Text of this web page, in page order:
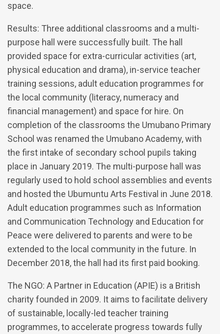
space.
Results: Three additional classrooms and a multi-
purpose hall were successfully built. The hall
provided space for extra-curricular activities (art,
physical education and drama), in-service teacher
training sessions, adult education programmes for
the local community (literacy, numeracy and
financial management) and space for hire. On
completion of the classrooms the Umubano Primary
School was renamed the Umubano Academy, with
the first intake of secondary school pupils taking
place in January 2019. The multi-purpose hall was
regularly used to hold school assemblies and events
and hosted the Ubumuntu Arts Festival in June 2018.
Adult education programmes such as Information
and Communication Technology and Education for
Peace were delivered to parents and were to be
extended to the local community in the future. In
December 2018, the hall had its first paid booking.
The NGO: A Partner in Education (APIE) is a British
charity founded in 2009. It aims to facilitate delivery
of sustainable, locally-led teacher training
programmes, to accelerate progress towards fully